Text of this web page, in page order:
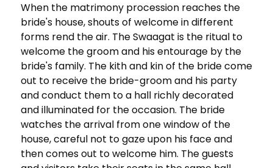
When the matrimony procession reaches the
bride's house, shouts of welcome in different
forms rend the air. The Swaagat is the ritual to
welcome the groom and his entourage by the
bride's family. The kith and kin of the bride come
out to receive the bride-groom and his party
and conduct them to a hall richly decorated
and illuminated for the occasion. The bride
watches the arrival from one window of the
house, careful not to gaze upon his face and
then comes out to welcome him. The guests